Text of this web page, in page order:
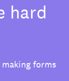
hard
forms